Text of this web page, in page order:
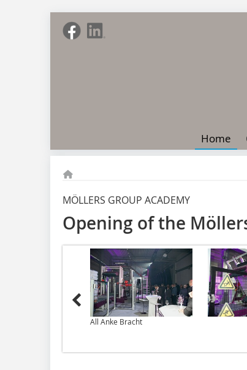
Home
MÖLLERS GROUP ACADEMY
Opening of the
All Anke Bracht